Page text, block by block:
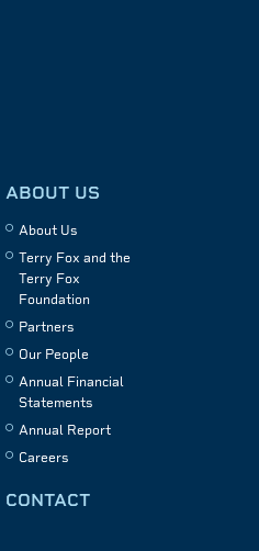
ABOUT US
About Us
Terry Fox and the
Terry Fox
Foundation
Partners
Our People
Annual Financial
Statements
Annual Report
Careers
CONTACT